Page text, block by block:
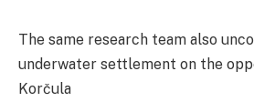
The same research team also
underwater settlement on the
Korčula